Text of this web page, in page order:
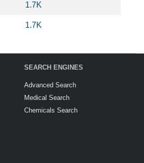
1.7K
1.7K
SEARCH ENGINES
Advanced Search
Medical Search
Chemicals Search